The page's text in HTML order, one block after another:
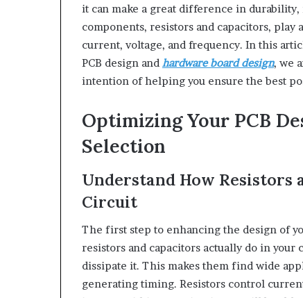
it can make a great difference in
components, resistors and capacitors,
current, voltage, and frequency. In this
PCB design and hardware board design, we
intention of helping you ensure the best
Optimizing Your PCB
Selection
Understand How Resistors
Circuit
The first step to enhancing the design of
resistors and capacitors actually do in
dissipate it. This makes them find wide
generating timing. Resistors control